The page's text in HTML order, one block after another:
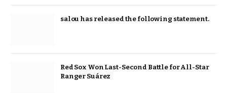
salou has released the following statement.
Red Sox Won Last-Second Battle for All-Star
Ranger Suárez